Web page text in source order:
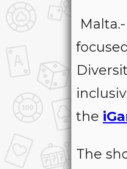
the
The